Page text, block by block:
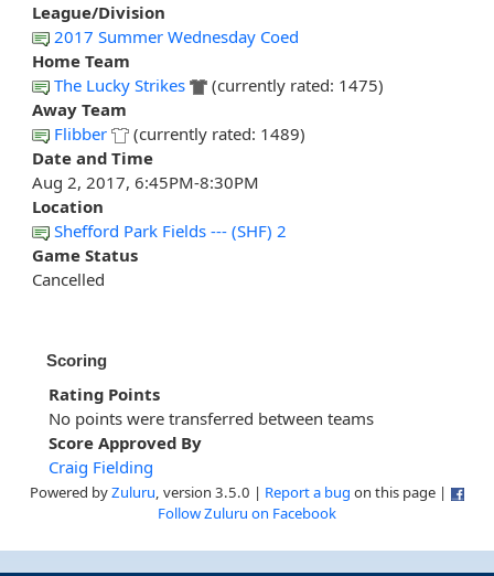
League/Division
2017 Summer Wednesday Coed
Home Team
The Lucky Strikes
(currently rated: 1475)
Away Team
Flibber
(currently rated: 1489)
Date and Time
Aug 2, 2017, 6:45PM-8:30PM
Location
Shefford Park Fields --- (SHF) 2
Game Status
Cancelled
Scoring
Rating Points
No points were transferred between teams
Score Approved By
Craig Fielding
Powered byZuluru, version 3.5.0 | Report a bug on this page |
Follow Zuluru on Facebook